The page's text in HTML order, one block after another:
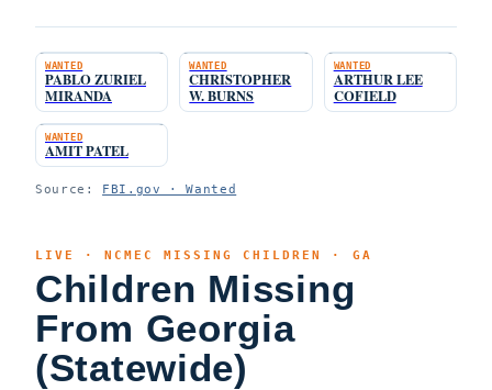
WANTED
PABLO ZURIEL
MIRANDA
WANTED
CHRISTOPHER
W. BURNS
WANTED
ARTHUR LEE
COFIELD
WANTED
AMIT PATEL
Source: FBI.gov · Wanted
LIVE · NCMEC MISSING CHILDREN · GA
Children Missing
From Georgia
(Statewide)